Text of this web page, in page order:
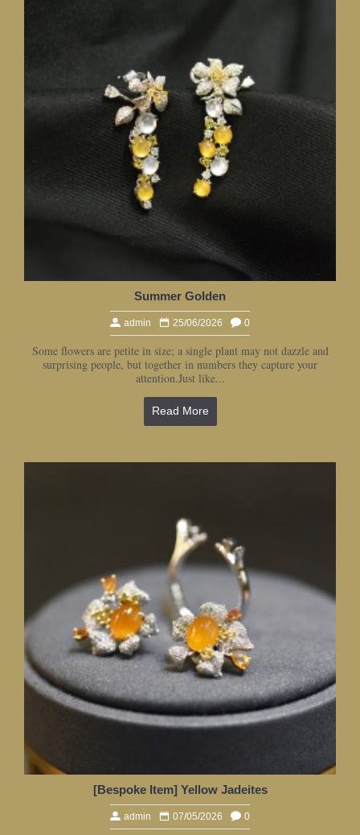
Summer Golden
admin 25/06/2026 0
Some flowers are petite in size; a single plant may not dazzle and
surprising people, but together in numbers they capture your
attention.Just like...
Read More
[Bespoke Item] Yellow Jadeites
admin 07/05/2026 0